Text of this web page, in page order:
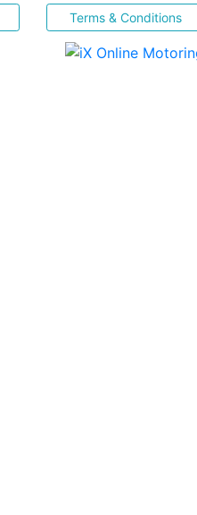
Terms & Conditions